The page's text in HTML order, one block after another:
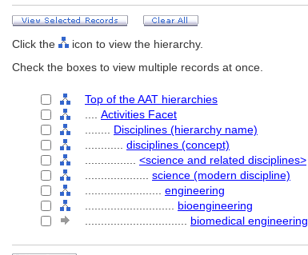
Click the
icon to view the hierarchy.
Check the boxes to view multiple records at once.
Top of the AAT hierarchies
Activities Facet
Disciplines (hierarchy name)
disciplines (concept)
<science and related disciplines>
science (modern discipline)
engineering
bioengineering
biomedical engineering